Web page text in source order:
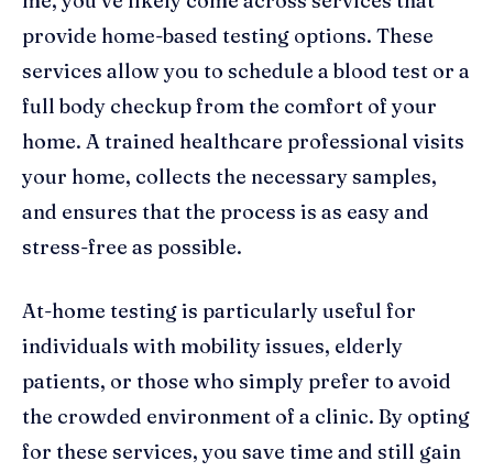
provide home-based testing options. These
services allow you to schedule a blood test or a
full body checkup from the comfort of your
home. A trained healthcare professional visits
your home, collects the necessary samples,
and ensures that the process is as easy and
stress-free as possible.
At-home testing is particularly useful for
individuals with mobility issues, elderly
patients, or those who simply prefer to avoid
the crowded environment of a clinic. By opting
for these services, you save time and still gain